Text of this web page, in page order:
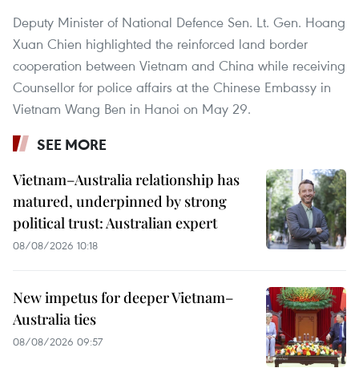
Deputy Minister of National Defence Sen. Lt. Gen. Hoang
Xuan Chien highlighted the reinforced land border
cooperation between Vietnam and China while receiving
Counsellor for police affairs at the Chinese Embassy in
Vietnam Wang Ben in Hanoi on May 29.
SEE MORE
Vietnam–Australia relationship has
matured, underpinned by strong
political trust: Australian expert
08/08/2026 10:18
New impetus for deeper Vietnam–
Australia ties
08/08/2026 09:57